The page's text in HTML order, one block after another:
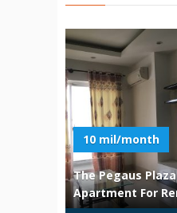
10 mil/month
The Pegaus
Apartment For